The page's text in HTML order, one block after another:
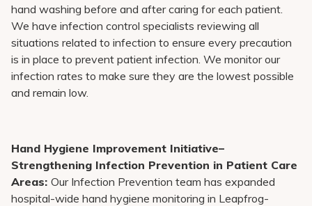
hand washing before and after caring for each patient.
We have infection control specialists reviewing all
situations related to infection to ensure every precaution
is in place to prevent patient infection. We monitor our
infection rates to make sure they are the lowest possible
and remain low.
Hand Hygiene Improvement Initiative–
Strengthening Infection Prevention in Patient Care
Areas: Our Infection Prevention team has expanded
hospital-wide hand hygiene monitoring in Leapfrog-